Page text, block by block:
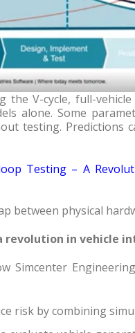
V-cycle, full-vehicle
alone. Some
testing. Predictions
Testing – A
between physical
revolution in vehicle
Simcenter
risk by combining